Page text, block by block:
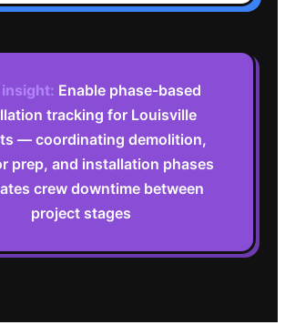
insight: Enable phase-based
tracking for Louisville
— coordinating demolition,
prep, and installation phases
crew downtime between
project stages